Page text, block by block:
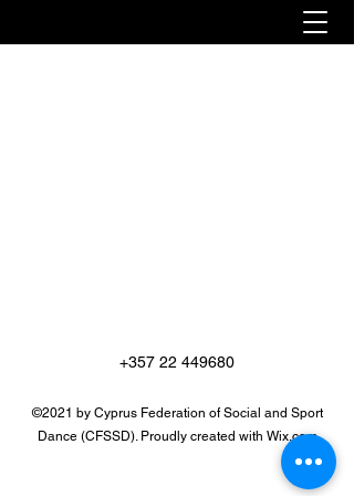
+357 22 449680
©2021 by Cyprus Federation of Social and Sport
Dance (CFSSD). Proudly created with Wix.com